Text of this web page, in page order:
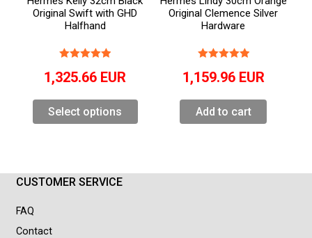
Original Swift with GHD
Halfhand
1,325.66 EUR
Select options
Original Clemence Silver
Hardware
1,159.96 EUR
Add to cart
CUSTOMER SERVICE
FAQ
Contact